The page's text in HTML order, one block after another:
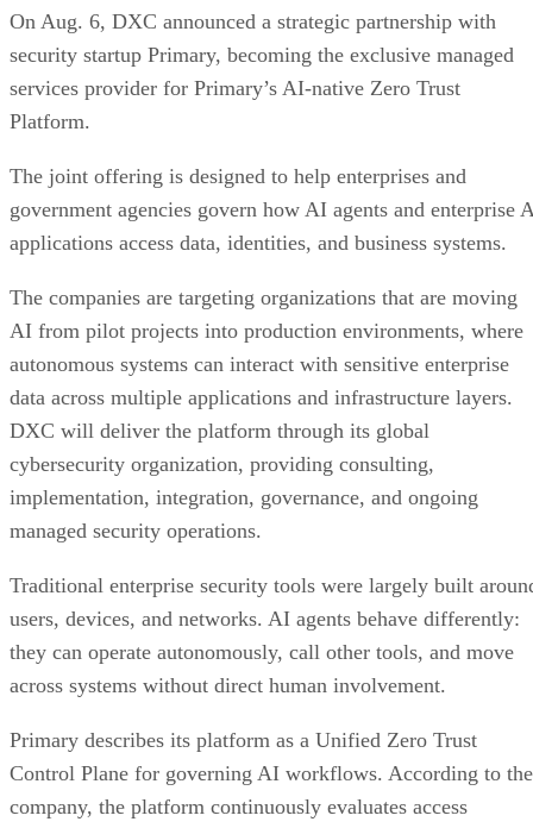
On Aug. 6, DXC announced a strategic partnership with
security startup Primary, becoming the exclusive managed
services provider for Primary’s AI-native Zero Trust
Platform.
The joint offering is designed to help enterprises and
government agencies govern how AI agents and enterprise
applications access data, identities, and business systems.
The companies are targeting organizations that are moving
AI from pilot projects into production environments, where
autonomous systems can interact with sensitive enterprise
data across multiple applications and infrastructure layers.
DXC will deliver the platform through its global
cybersecurity organization, providing consulting,
implementation, integration, governance, and ongoing
managed security operations.
Traditional enterprise security tools were largely built
users, devices, and networks. AI agents behave differently:
they can operate autonomously, call other tools, and move
across systems without direct human involvement.
Primary describes its platform as a Unified Zero Trust
Control Plane for governing AI workflows. According to the
company, the platform continuously evaluates access